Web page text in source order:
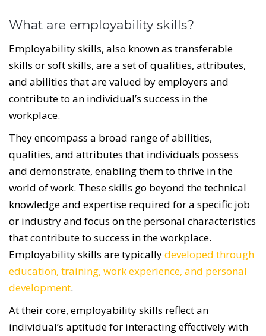
What are employability skills?
Employability skills, also known as transferable
skills or soft skills, are a set of qualities, attributes,
and abilities that are valued by employers and
contribute to an individual’s success in the
workplace.
They encompass a broad range of abilities,
qualities, and attributes that individuals possess
and demonstrate, enabling them to thrive in the
world of work. These skills go beyond the technical
knowledge and expertise required for a specific job
or industry and focus on the personal characteristics
that contribute to success in the workplace.
Employability skills are typicallydeveloped through
education, training, work experience, and personal
development.
At their core, employability skills reflect an
individual’s aptitude for interacting effectively with